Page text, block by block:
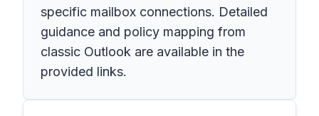
specific mailbox connections. Detailed
guidance and policy mapping from
classic Outlook are available in the
provided links.